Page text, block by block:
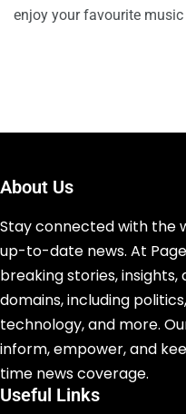
enjoy your favourite
About Us
Stay connected with the
up-to-date news. At
breaking stories,
domains, including
technology, and more.
inform, empower, and
time news coverage.
Useful Links